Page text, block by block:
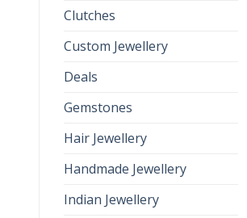
Clutches
Custom Jewellery
Deals
Gemstones
Hair Jewellery
Handmade Jewellery
Indian Jewellery